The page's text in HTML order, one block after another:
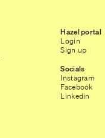
Hazel portal
Login
Sign up
Socials
Instagram
Facebook
Linkedin